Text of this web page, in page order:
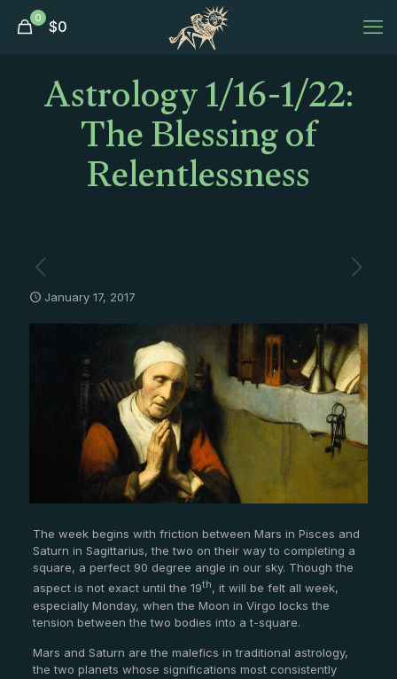
0 $0
Astrology 1/16-1/22:
The Blessing of
Relentlessness
January 17, 2017
The week begins with friction between Mars in Pisces and
Saturn in Sagittarius, the two on their way to completing a
square, a perfect 90 degree angle in our sky. Though the
aspect is not exact until the 19th, it will be felt all week,
especially Monday, when the Moon in Virgo locks the
tension between the two bodies into a t-square.
Mars and Saturn are the malefics in traditional astrology,
the two planets whose significations most consistently